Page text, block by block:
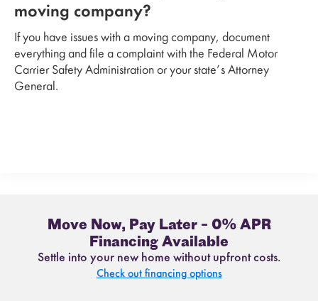
moving company?
If you have issues with a moving company, document
everything and file a complaint with the Federal Motor
Carrier Safety Administration or your state’s Attorney
General.
Move Now, Pay Later – 0% APR
Financing Available
Settle into your new home without upfront costs.
Check out financing options